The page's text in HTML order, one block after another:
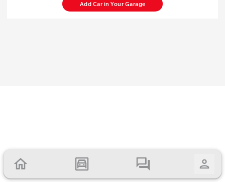
Add Car in Your Garage